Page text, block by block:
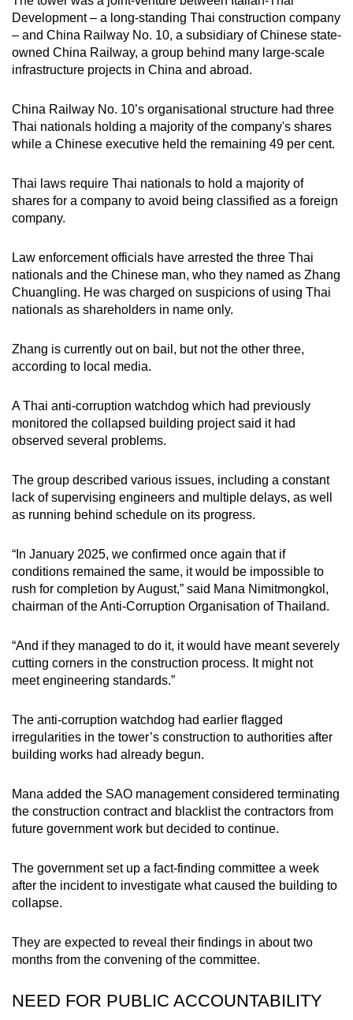
Development – a long-standing Thai construction company
– and China Railway No. 10, a subsidiary of Chinese state-
owned China Railway, a group behind many large-scale
infrastructure projects in China and abroad.
China Railway No. 10’s organisational structure had three
Thai nationals holding a majority of the company's shares
while a Chinese executive held the remaining 49 per cent.
Thai laws require Thai nationals to hold a majority of
shares for a company to avoid being classified as a foreign
company.
Law enforcement officials have arrested the three Thai
nationals and the Chinese man, who they named as Zhang
Chuangling. He was charged on suspicions of using Thai
nationals as shareholders in name only.
Zhang is currently out on bail, but not the other three,
according to local media.
A Thai anti-corruption watchdog which had previously
monitored the collapsed building project said it had
observed several problems.
The group described various issues, including a constant
lack of supervising engineers and multiple delays, as well
as running behind schedule on its progress.
“In January 2025, we confirmed once again that if
conditions remained the same, it would be impossible to
rush for completion by August,” said Mana Nimitmongkol,
chairman of the Anti-Corruption Organisation of Thailand.
“And if they managed to do it, it would have meant severely
cutting corners in the construction process. It might not
meet engineering standards.”
The anti-corruption watchdog had earlier flagged
irregularities in the tower’s construction to authorities after
building works had already begun.
Mana added the SAO management considered terminating
the construction contract and blacklist the contractors from
future government work but decided to continue.
The government set up a fact-finding committee a week
after the incident to investigate what caused the building to
collapse.
They are expected to reveal their findings in about two
months from the convening of the committee.
NEED FOR PUBLIC ACCOUNTABILITY